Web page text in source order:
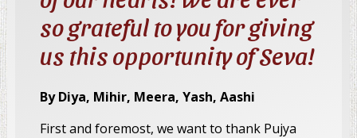
so grateful to you for giving
us this opportunity of Seva!
By Diya, Mihir, Meera, Yash, Aashi
First and foremost, we want to thank Pujya